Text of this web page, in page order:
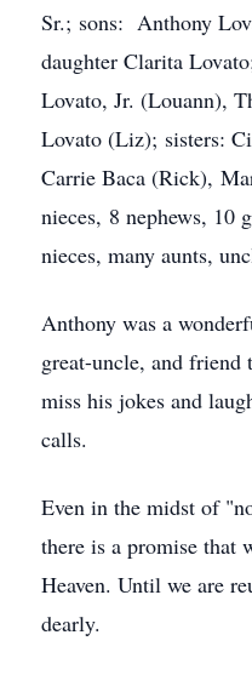
Sr.; sons: Anthony
daughter Clarita
Lovato, Jr. (Louann),
Lovato (Liz); sisters:
Carrie Baca (Rick),
nieces, 8 nephews, 10
nieces, many aunts,
Anthony was a
great-uncle, and
miss his jokes and
calls.
Even in the midst of
there is a promise that
Heaven. Until we are
dearly.